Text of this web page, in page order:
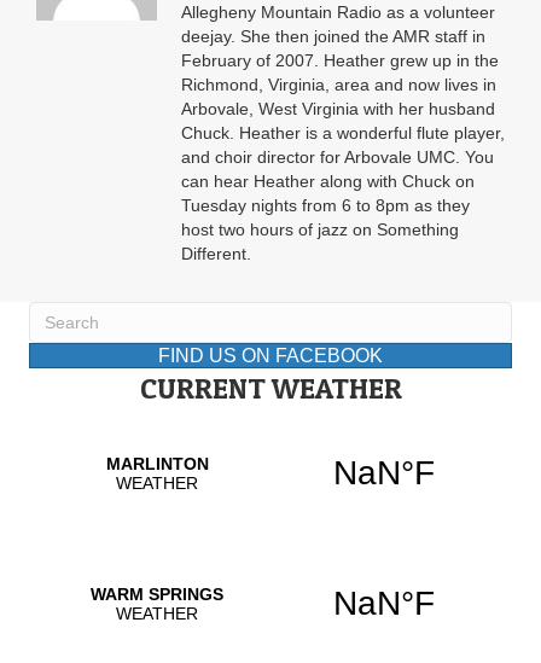
Allegheny Mountain Radio as a volunteer
deejay. She then joined the AMR staff in
February of 2007. Heather grew up in the
Richmond, Virginia, area and now lives in
Arbovale, West Virginia with her husband
Chuck. Heather is a wonderful flute player,
and choir director for Arbovale UMC. You
can hear Heather along with Chuck on
Tuesday nights from 6 to 8pm as they
host two hours of jazz on Something
Different.
FIND US ON FACEBOOK
CURRENT WEATHER